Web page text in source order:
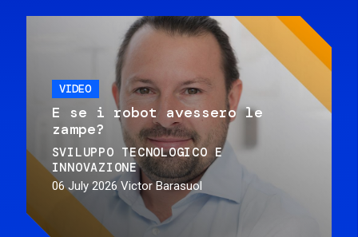
VIDEO
E se i robot avessero le
zampe?
SVILUPPO TECNOLOGICO E
INNOVAZIONE
06 July 2026 Victor Barasuol